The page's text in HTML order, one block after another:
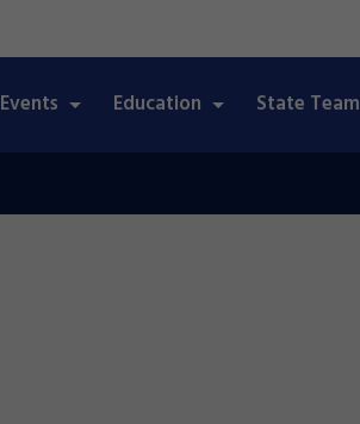
Events Education State Team